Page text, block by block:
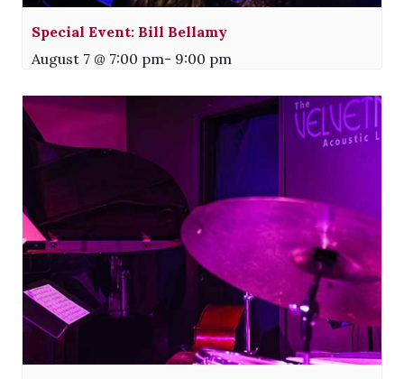
Special Event: Bill Bellamy
August 7 @ 7:00 pm- 9:00 pm